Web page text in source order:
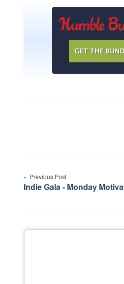
navigation
Previous Post
Indie Gala - Monday